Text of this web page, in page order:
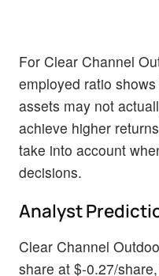
For Clear Channel
employed ratio
assets may not
achieve higher
take into account
decisions.
Analyst
Clear Channel
share at $-0.27/